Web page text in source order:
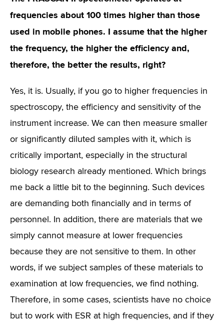
frequencies about 100 times higher than those
used in mobile phones. I assume that the higher
the frequency, the higher the efficiency and,
therefore, the better the results, right?
Yes, it is. Usually, if you go to higher frequencies in
spectroscopy, the efficiency and sensitivity of the
instrument increase. We can then measure smaller
or significantly diluted samples with it, which is
critically important, especially in the structural
biology research already mentioned. Which brings
me back a little bit to the beginning. Such devices
are demanding both financially and in terms of
personnel. In addition, there are materials that we
simply cannot measure at lower frequencies
because they are not sensitive to them. In other
words, if we subject samples of these materials to
examination at low frequencies, we find nothing.
Therefore, in some cases, scientists have no choice
but to work with ESR at high frequencies, and if they